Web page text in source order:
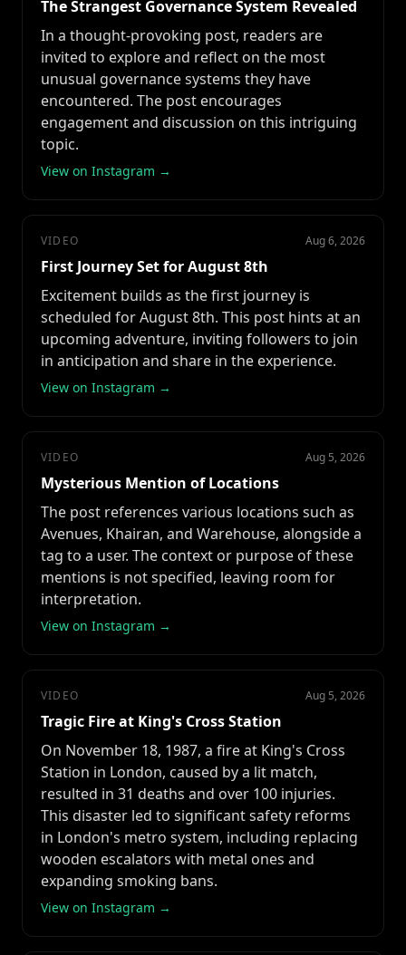
The Strangest Governance System Revealed
In a thought-provoking post, readers are
invited to explore and reflect on the most
unusual governance systems they have
encountered. The post encourages
engagement and discussion on this intriguing
topic.
View on Instagram →
VIDEO Aug 6, 2026
First Journey Set for August 8th
Excitement builds as the first journey is
scheduled for August 8th. This post hints at an
upcoming adventure, inviting followers to join
in anticipation and share in the experience.
View on Instagram →
VIDEO Aug 5, 2026
Mysterious Mention of Locations
The post references various locations such as
Avenues, Khairan, and Warehouse, alongside a
tag to a user. The context or purpose of these
mentions is not specified, leaving room for
interpretation.
View on Instagram →
VIDEO Aug 5, 2026
Tragic Fire at King's Cross Station
On November 18, 1987, a fire at King's Cross
Station in London, caused by a lit match,
resulted in 31 deaths and over 100 injuries.
This disaster led to significant safety reforms
in London's metro system, including replacing
wooden escalators with metal ones and
expanding smoking bans.
View on Instagram →